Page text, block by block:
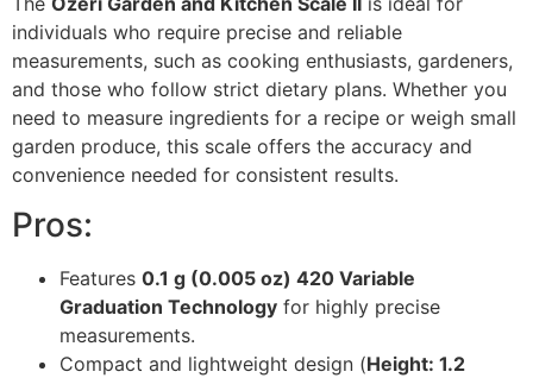
individuals who require precise and reliable
measurements, such as cooking enthusiasts, gardeners,
and those who follow strict dietary plans. Whether you
need to measure ingredients for a recipe or weigh small
garden produce, this scale offers the accuracy and
convenience needed for consistent results.
Pros:
Features 0.1 g (0.005 oz) 420 Variable
Graduation Technology for highly precise
measurements.
Compact and lightweight design (Height: 1.2